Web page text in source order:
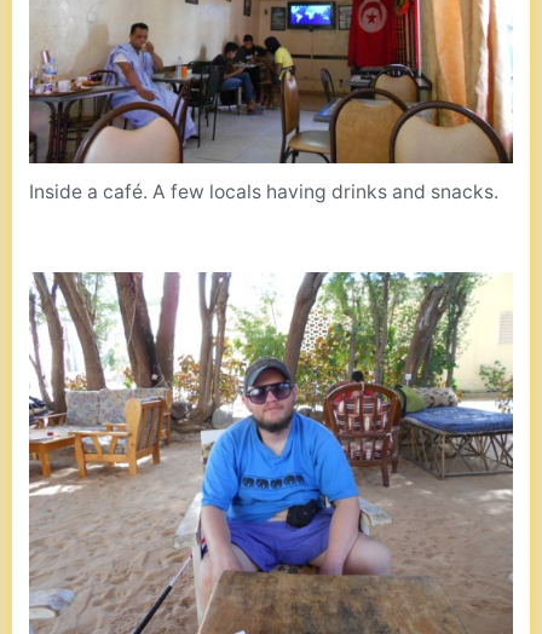
Inside a café. A few locals having drinks and snacks.